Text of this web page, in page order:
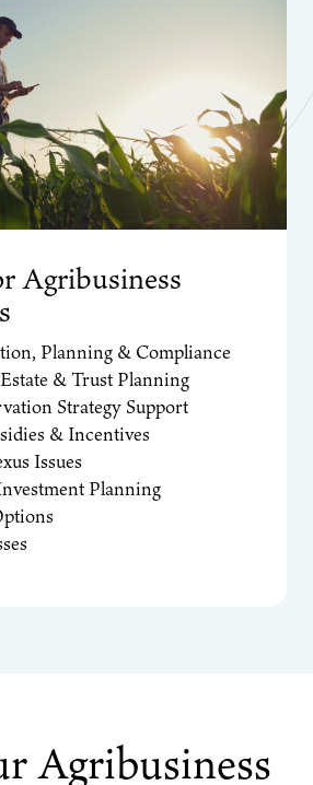
Agribusiness
Planning & Compliance
& Trust Planning
Strategy Support
& Incentives
Issues
Planning
Agribusiness